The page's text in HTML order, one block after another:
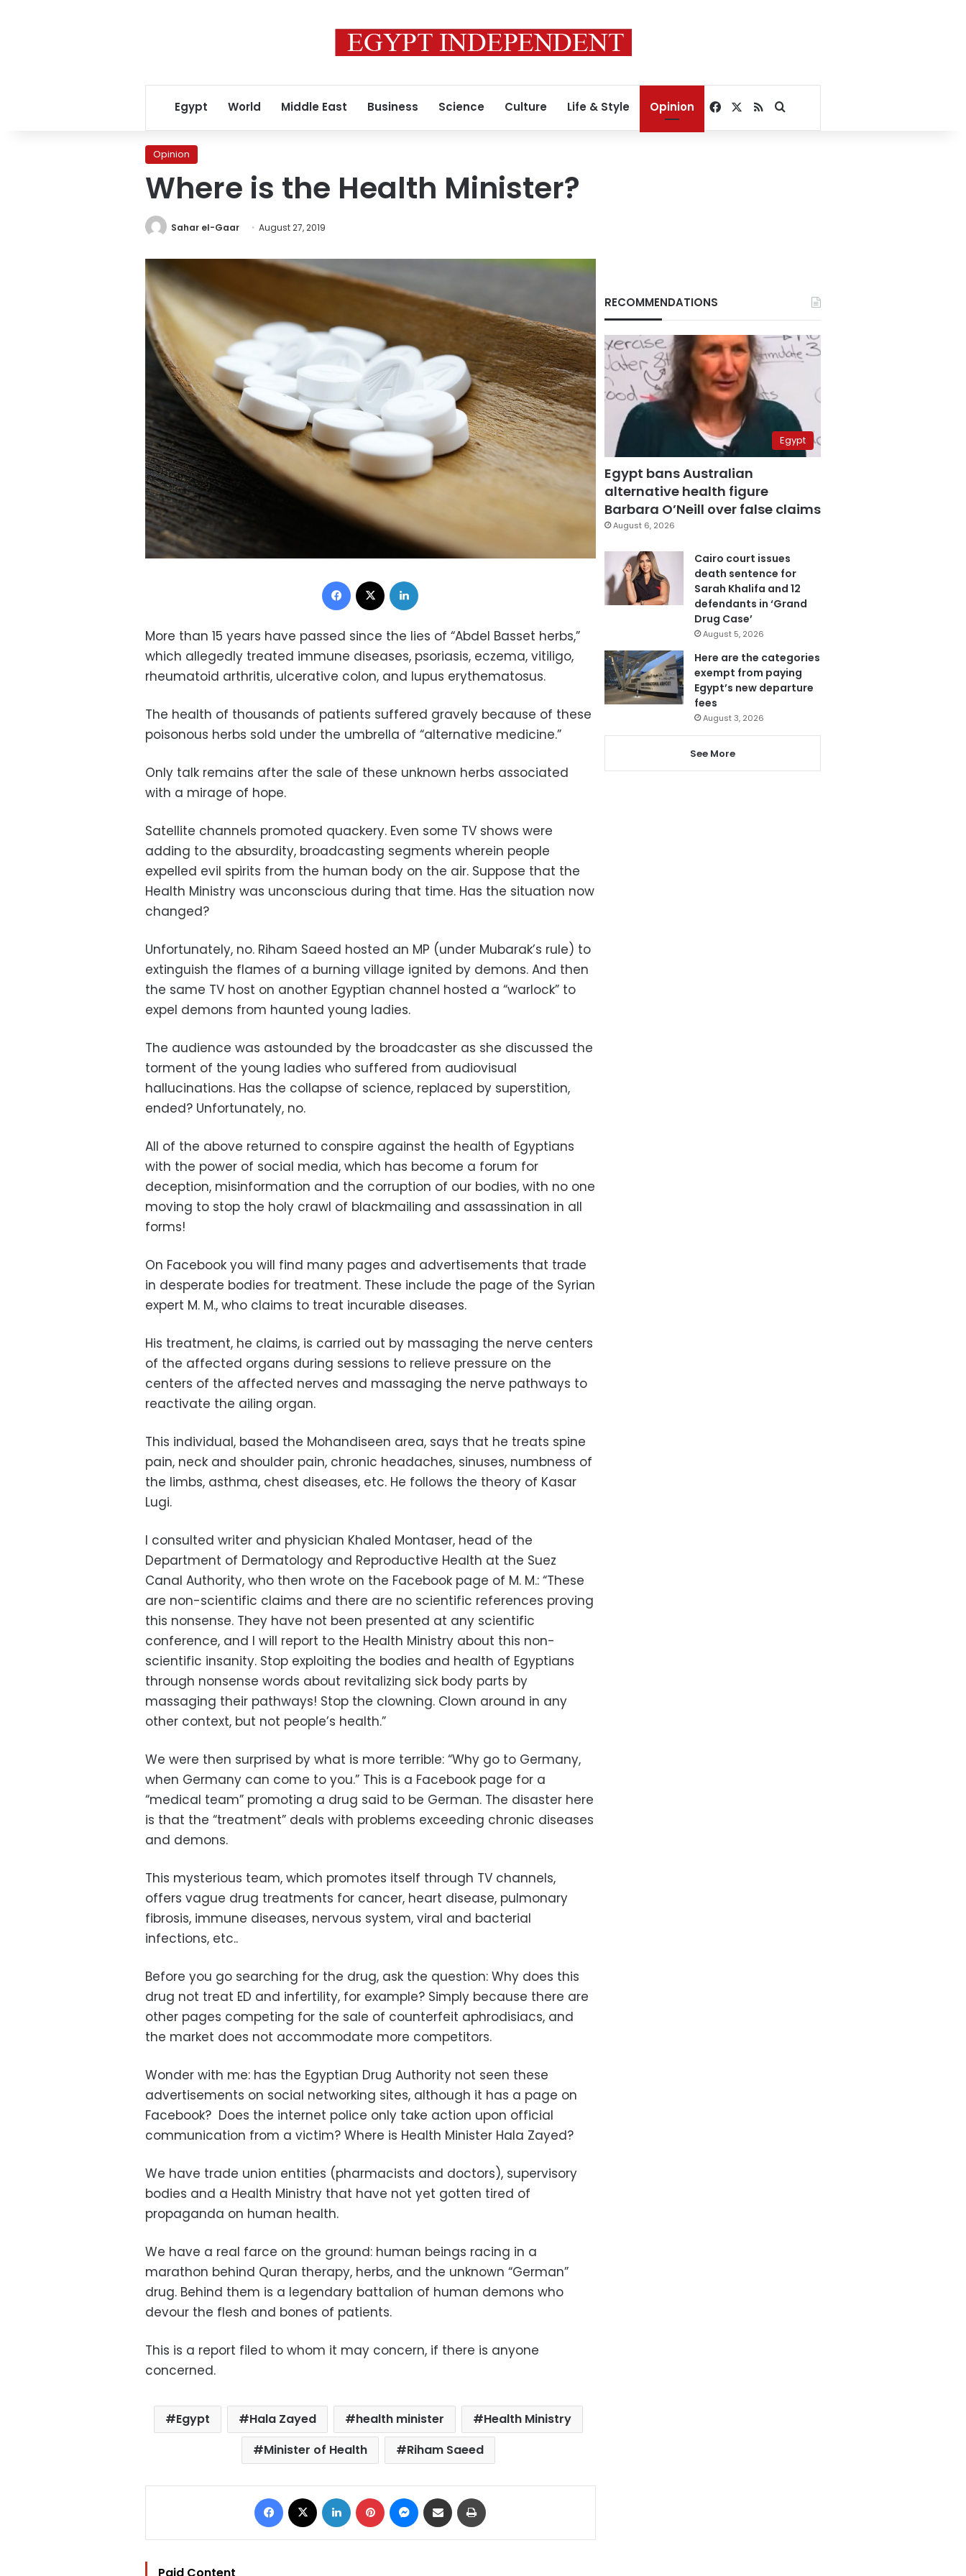
Egypt World Middle East Business Science Culture Life & Style Opinion Facebook
RSSSearch for
Opinion
Where is the Health Minister?
Sahar el-Gaar August 27, 2019
Facebook
More than 15 years have passed since the lies of “Abdel Basset herbs,”
which allegedly treated immune diseases, psoriasis, eczema, vitiligo,
rheumatoid arthritis, ulcerative colon, and lupus erythematosus.
The health of thousands of patients suffered gravely because of these
poisonous herbs sold under the umbrella of “alternative medicine.”
Only talk remains after the sale of these unknown herbs associated
with a mirage of hope.
Satellite channels promoted quackery. Even some TV shows were
adding to the absurdity, broadcasting segments wherein people
expelled evil spirits from the human body on the air. Suppose that the
Health Ministry was unconscious during that time. Has the situation now
changed?
Unfortunately, no. Riham Saeed hosted an MP (under Mubarak’s rule) to
extinguish the flames of a burning village ignited by demons. And then
the same TV host on another Egyptian channel hosted a “warlock” to
expel demons from haunted young ladies.
The audience was astounded by the broadcaster as she discussed the
torment of the young ladies who suffered from audiovisual
hallucinations. Has the collapse of science, replaced by superstition,
ended? Unfortunately, no.
All of the above returned to conspire against the health of Egyptians
with the power of social media, which has become a forum for
deception, misinformation and the corruption of our bodies, with no one
moving to stop the holy crawl of blackmailing and assassination in all
forms!
On Facebook you will find many pages and advertisements that trade
in desperate bodies for treatment. These include the page of the Syrian
expert M. M., who claims to treat incurable diseases.
His treatment, he claims, is carried out by massaging the nerve centers
of the affected organs during sessions to relieve pressure on the
centers of the affected nerves and massaging the nerve pathways to
reactivate the ailing organ.
This individual, based the Mohandiseen area, says that he treats spine
pain, neck and shoulder pain, chronic headaches, sinuses, numbness of
the limbs, asthma, chest diseases, etc. He follows the theory of Kasar
Lugi.
I consulted writer and physician Khaled Montaser, head of the
Department of Dermatology and Reproductive Health at the Suez
Canal Authority, who then wrote on the Facebook page of M. M.: “These
are non-scientific claims and there are no scientific references proving
this nonsense. They have not been presented at any scientific
conference, and I will report to the Health Ministry about this non-
scientific insanity. Stop exploiting the bodies and health of Egyptians
through nonsense words about revitalizing sick body parts by
massaging their pathways! Stop the clowning. Clown around in any
other context, but not people’s health.”
We were then surprised by what is more terrible: “Why go to Germany,
when Germany can come to you.” This is a Facebook page for a
“medical team” promoting a drug said to be German. The disaster here
is that the “treatment” deals with problems exceeding chronic diseases
and demons.
This mysterious team, which promotes itself through TV channels,
offers vague drug treatments for cancer, heart disease, pulmonary
fibrosis, immune diseases, nervous system, viral and bacterial
infections, etc..
Before you go searching for the drug, ask the question: Why does this
drug not treat ED and infertility, for example? Simply because there are
other pages competing for the sale of counterfeit aphrodisiacs, and
the market does not accommodate more competitors.
Wonder with me: has the Egyptian Drug Authority not seen these
advertisements on social networking sites, although it has a page on
Facebook? Does the internet police only take action upon official
communication from a victim? Where is Health Minister Hala Zayed?
We have trade union entities (pharmacists and doctors), supervisory
bodies and a Health Ministry that have not yet gotten tired of
propaganda on human health.
We have a real farce on the ground: human beings racing in a
marathon behind Quran therapy, herbs, and the unknown “German”
drug. Behind them is a legendary battalion of human demons who
devour the flesh and bones of patients.
This is a report filed to whom it may concern, if there is anyone
concerned.
Egypt Hala Zayed health minister
Health Ministry
Minister of Health
Riham Saeed
Facebook LinkedIn Pinterest Messenger
Share via Email
Paid Content
RECOMMENDATIONS
Egypt
Egypt bans Australian
alternative health figure
Barbara O’Neill over false claims
August 6, 2026
Cairo court issues
death sentence for
Sarah Khalifa and 12
defendants in ‘Grand
Drug Case’
August 5, 2026
Here are the categories
exempt from paying
Egypt’s new departure
fees
August 3, 2026
See More